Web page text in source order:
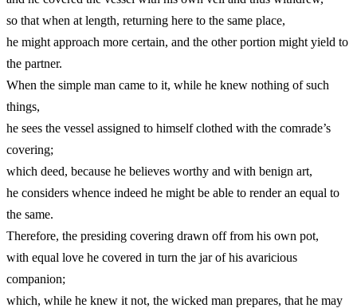
so that when at length, returning here to the same place,
he might approach more certain, and the other portion might yield to
the partner.
When the simple man came to it, while he knew nothing of such
things,
he sees the vessel assigned to himself clothed with the comrade’s
covering;
which deed, because he believes worthy and with benign art,
he considers whence indeed he might be able to render an equal to
the same.
Therefore, the presiding covering drawn off from his own pot,
with equal love he covered in turn the jar of his avaricious
companion;
which, while he knew it not, the wicked man prepares, that he may